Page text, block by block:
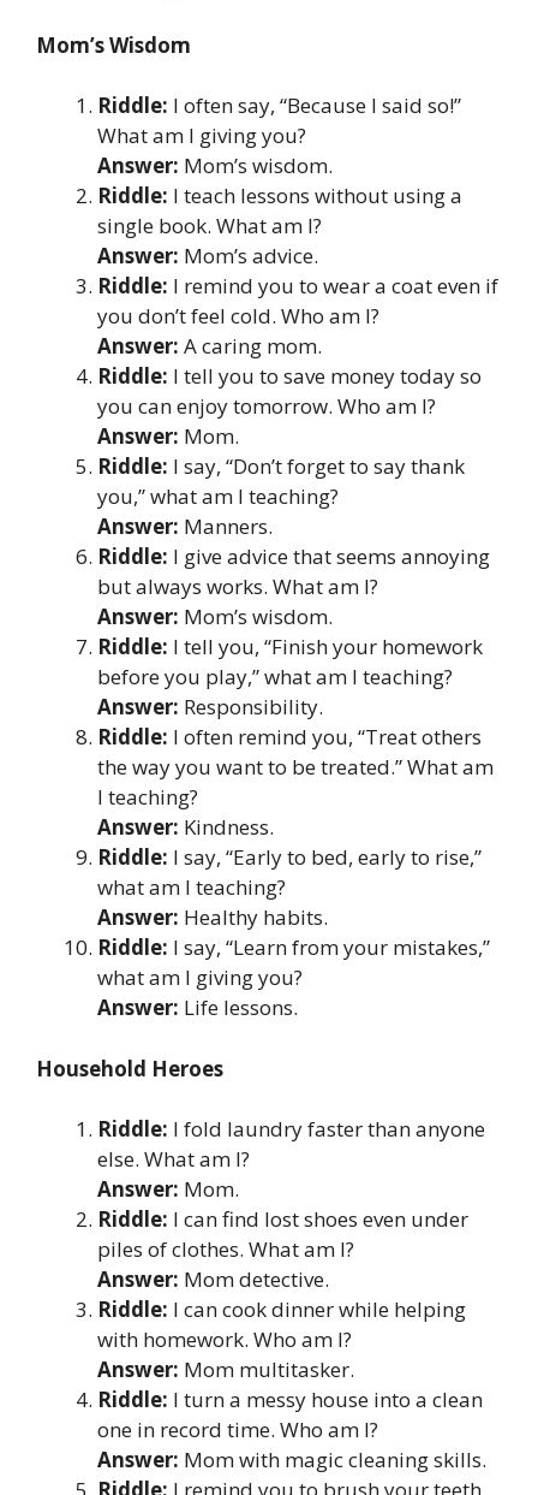
Mom’s Wisdom
Riddle: I often say, “Because I said so!”
What am I giving you?
Answer: Mom’s wisdom.
Riddle: I teach lessons without using a
single book. What am I?
Answer: Mom’s advice.
Riddle: I remind you to wear a coat even if
you don’t feel cold. Who am I?
Answer: A caring mom.
Riddle: I tell you to save money today so
you can enjoy tomorrow. Who am I?
Answer: Mom.
Riddle: I say, “Don’t forget to say thank
you,” what am I teaching?
Answer: Manners.
Riddle: I give advice that seems annoying
but always works. What am I?
Answer: Mom’s wisdom.
Riddle: I tell you, “Finish your homework
before you play,” what am I teaching?
Answer: Responsibility.
Riddle: I often remind you, “Treat others
the way you want to be treated.” What am
I teaching?
Answer: Kindness.
Riddle: I say, “Early to bed, early to rise,”
what am I teaching?
Answer: Healthy habits.
Riddle: I say, “Learn from your mistakes,”
what am I giving you?
Answer: Life lessons.
Household Heroes
Riddle: I fold laundry faster than anyone
else. What am I?
Answer: Mom.
Riddle: I can find lost shoes even under
piles of clothes. What am I?
Answer: Mom detective.
Riddle: I can cook dinner while helping
with homework. Who am I?
Answer: Mom multitasker.
Riddle: I turn a messy house into a clean
one in record time. Who am I?
Answer: Mom with magic cleaning skills.